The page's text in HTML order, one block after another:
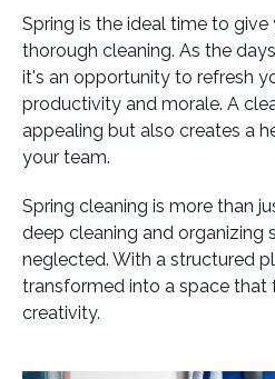
Spring is the ideal time to
thorough cleaning. As the
it's an opportunity to refresh
productivity and morale. A
appealing but also creates a
your team.
Spring cleaning is more than
deep cleaning and organizing
neglected. With a structured
transformed into a space that
creativity.